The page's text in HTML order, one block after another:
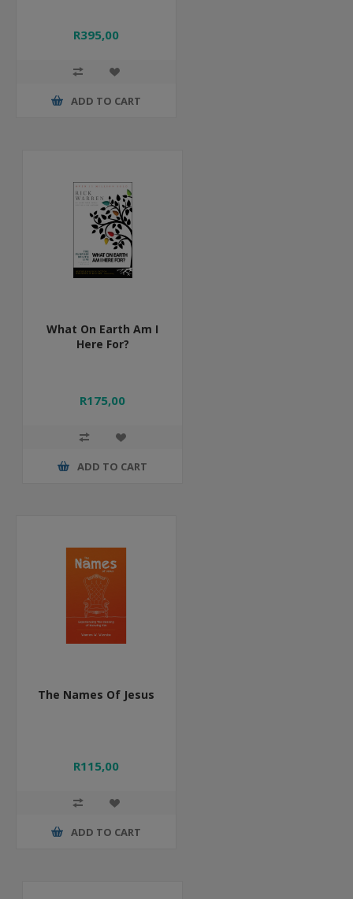
R395,00
ADD TO CART
What On Earth Am I
Here For?
R175,00
ADD TO CART
The Names Of Jesus
R115,00
ADD TO CART